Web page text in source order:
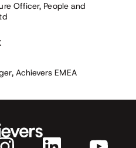
Officer, People and
Achievers EMEA